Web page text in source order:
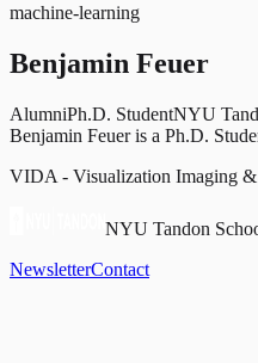
machine-learning
Benjamin Feuer
AlumniPh.D. StudentNYU
Benjamin Feuer is a Ph.D.
VIDA - Visualization Imaging
NYU Tandon
NewsletterContact